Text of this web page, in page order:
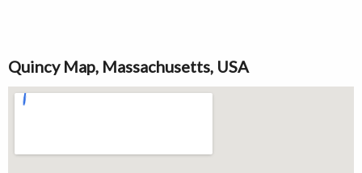
Quincy Map, Massachusetts, USA